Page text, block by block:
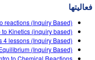
ریاضیات
شیمی
علوم زمین
Customizable Sims
Start a Free Trial
Purchase a License
جستجوی فعالیت ها
Contribute an Activity
Guidelines
پژوهش
INITIATIVES
Inclusive Design
ورود / ثبت نام
فعالیتها
reactions (Inquiry Based)
Kinetics (inquiry based)
4 lessons (Inquiry Based)
(Inquiry Based)
to Chemical Reactions